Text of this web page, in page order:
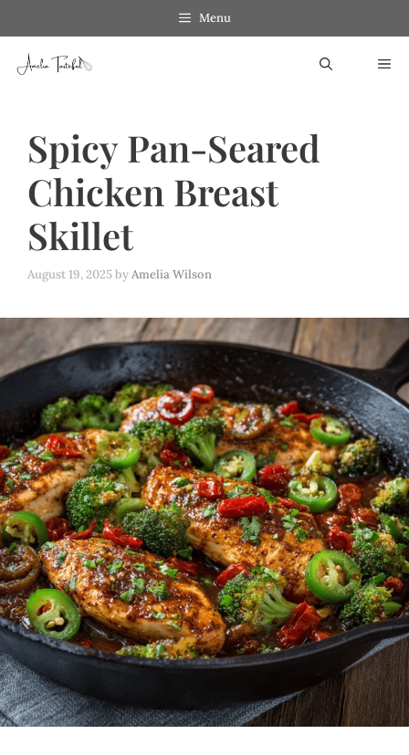
to
content
Menu
Spicy Pan-Seared
Chicken Breast
Skillet
August 19, 2025byAmelia Wilson